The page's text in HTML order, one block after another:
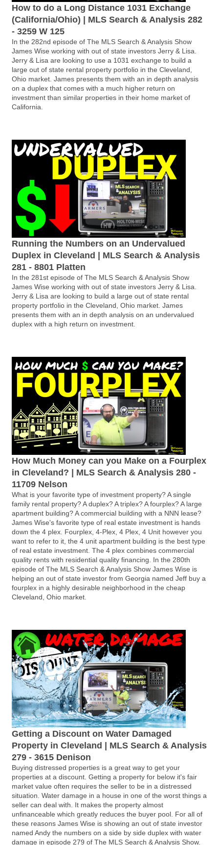
How to do a Long Distance 1031 Exchange
(California/Ohio) | MLS Search & Analysis 282
- 3259 W 125
In the 282nd episode of The MLS Search & Analysis Show
James Wise working with out of state investors Jerry & Lisa.
Jerry & Lisa are looking to use a 1031 exchange to build a
large out of state rental property portfolio in the Cleveland,
Ohio market. James presents them with an in depth analysis
on a duplex that comes with a much higher return on
investment than similar properties in their home market of
California.
Running the Numbers on an Undervalued
Duplex in Cleveland | MLS Search & Analysis
281 - 8801 Platten
In the 281st episode of The MLS Search & Analysis Show
James Wise working with out of state investors Jerry & Lisa.
Jerry & Lisa are looking to build a large out of state rental
property portfolio in the Cleveland, Ohio market. James
presents them with an in depth analysis on an undervalued
duplex with a high return on investment.
How Much Money can you Make on a Fourplex
in Cleveland? | MLS Search & Analysis 280 -
11709 Nelson
What is your favorite type of investment property? A single
family rental property? A duplex? A triplex? A fourplex? A large
apartment building? A commercial building with a NNN lease?
James Wise's favorite type of real estate investment is hands
down the 4 plex. Fourplex, 4-Plex, 4 Plex, 4 Unit however you
want to refer to it, the 4 unit apartment building is the best type
of real estate investment. The 4 plex combines commercial
quality rents with residential quality financing. In the 280th
episode of The MLS Search & Analysis Show James Wise is
helping an out of state investor from Georgia named Jeff buy a
fourplex in a highly desirable neighborhood in the cheap
Cleveland, Ohio market.
Getting a Discount on Water Damaged
Property in Cleveland | MLS Search & Analysis
279 - 3615 Denison
Buying distressed properties is a great way to get your
properties at a discount. Getting a property for below it's fair
market value often requires the seller to be in a distressed
situation. Water damage in a house in one of the worst things a
seller can deal with. It makes the property almost
unfinanceable which greatly reduces the buyer pool. For all of
these reasons James Wise is showing an out of state investor
named Andy the numbers on a side by side duplex with water
damage in episode 279 of The MLS Search & Analysis Show.